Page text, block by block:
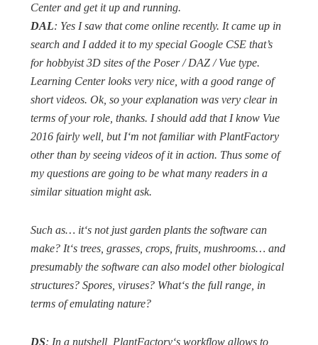
Center and get it up and running.
DAL: Yes I saw that come online recently. It came up in
search and I added it to my special Google CSE that’s
for hobbyist 3D sites of the Poser / DAZ / Vue type.
Learning Center looks very nice, with a good range of
short videos. Ok, so your explanation was very clear in
terms of your role, thanks. I should add that I know Vue
2016 fairly well, but I‘m not familiar with PlantFactory
other than by seeing videos of it in action. Thus some of
my questions are going to be what many readers in a
similar situation might ask.
Such as… it‘s not just garden plants the software can
make? It‘s trees, grasses, crops, fruits, mushrooms… and
presumably the software can also model other biological
structures? Spores, viruses? What‘s the full range, in
terms of emulating nature?
DS: In a nutshell, PlantFactory‘s workflow allows to